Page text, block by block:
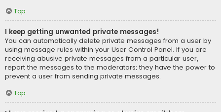
Top
I keep getting unwanted private messages!
You can automatically delete private messages from a user by
using message rules within your User Control Panel. If you are
receiving abusive private messages from a particular user,
report the messages to the moderators; they have the power to
prevent a user from sending private messages.
Top